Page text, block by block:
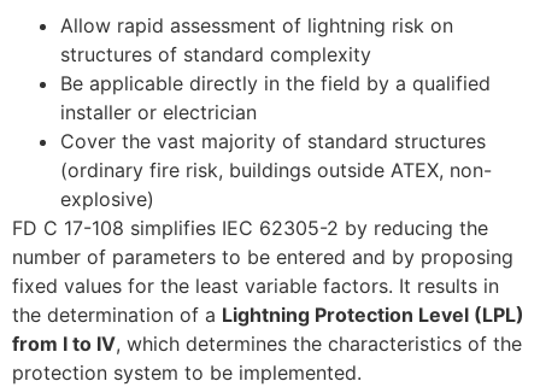
Allow rapid assessment of lightning risk on
structures of standard complexity
Be applicable directly in the field by a qualified
installer or electrician
Cover the vast majority of standard structures
(ordinary fire risk, buildings outside ATEX, non-
explosive)
FD C 17-108 simplifies IEC 62305-2 by reducing the
number of parameters to be entered and by proposing
fixed values for the least variable factors. It results in
the determination of a Lightning Protection Level (LPL)
from I to IV, which determines the characteristics of the
protection system to be implemented.